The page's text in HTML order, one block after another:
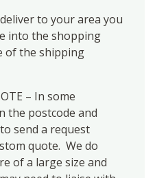
to your area you
into the shopping
of the shipping
– In some
the postcode and
send a request
quote. We do
of a large size and